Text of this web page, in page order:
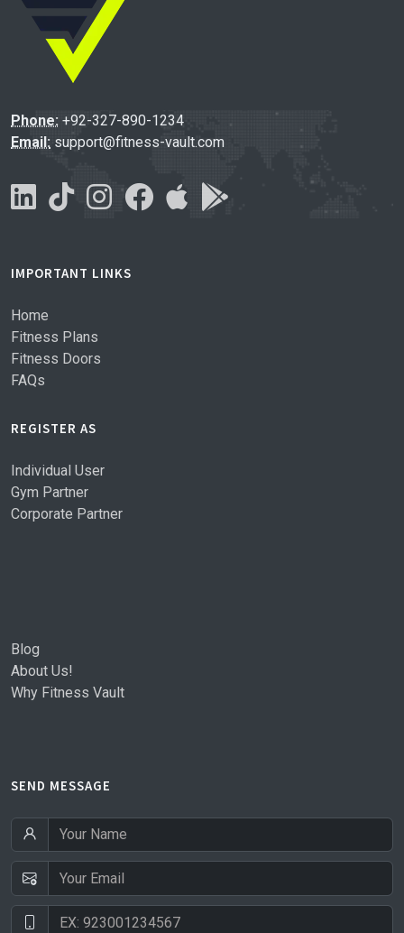
Phone: +92-327-890-1234
Email: support@fitness-vault.com
IMPORTANT LINKS
Home
Fitness Plans
Fitness Doors
FAQs
REGISTER AS
Individual User
Gym Partner
Corporate Partner
Blog
About Us!
Why Fitness Vault
SEND MESSAGE